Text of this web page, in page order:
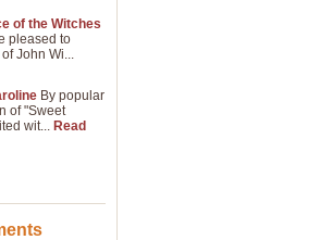
of the Witches
pleased to
John Wi...
By popular
of "Sweet
wit... Read